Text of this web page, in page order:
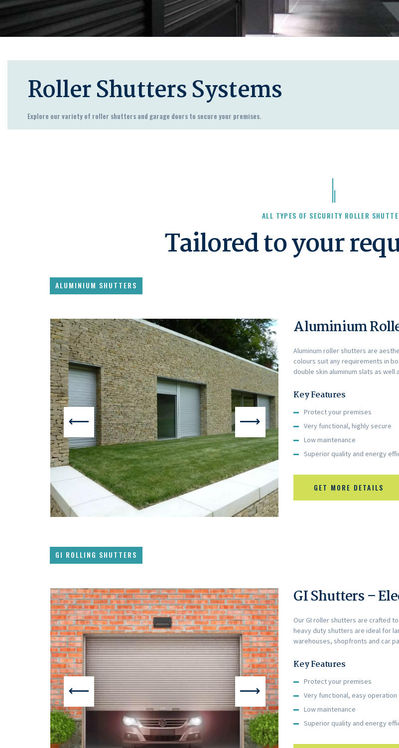
Roller Shutters Systems
Explore our variety of roller shutters and garage doors to secure your premises.
ALL TYPES OF SECURITY ROLLER
Tailored to your
ALUMINIUM SHUTTERS
Aluminium
Aluminum roller shutters are
colours suit any requirements in
double skin aluminum slats as well
Key Features
Protect your premises
Very functional, highly secure
Low maintenance
Superior quality and energy
GET MORE DETAILS
GI ROLLING SHUTTERS
GI Shutters –
Our GI roller shutters are crafted
heavy duty shutters are ideal for
warehouses, shopfronts and car
Key Features
Protect your premises
Very functional, easy operation
Low maintenance
Superior quality and energy